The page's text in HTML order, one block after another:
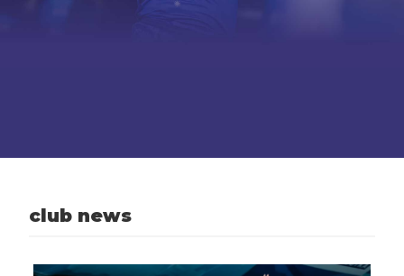
club news